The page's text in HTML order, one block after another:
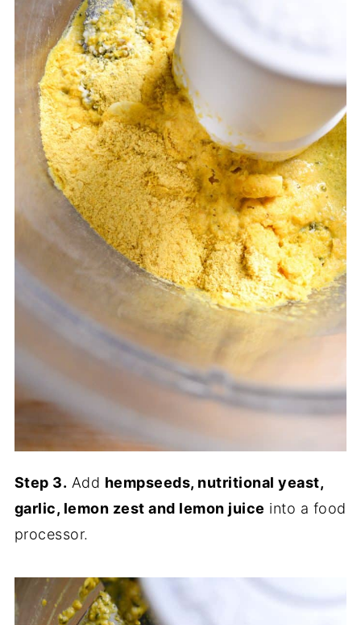
Step 3. Add hempseeds, nutritional yeast,
garlic, lemon zest and lemon juice into a food
processor.